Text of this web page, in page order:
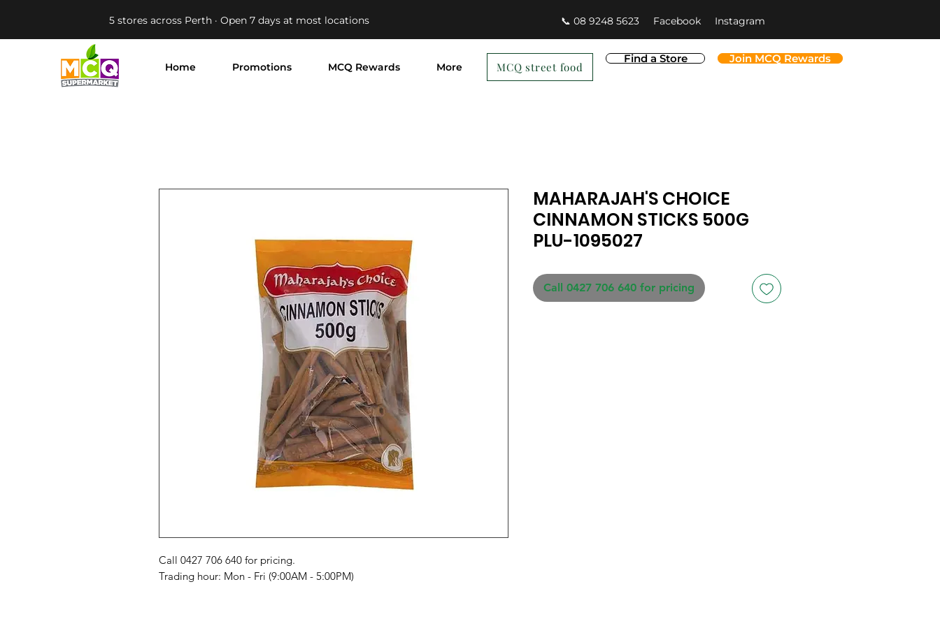
5 stores across Perth · Open 7 days at most locations 📞 08 9248 5623 Facebook Instagram
Home Promotions MCQ Rewards More
Find a Store Join MCQ Rewards
MCQ street food
Call 0427 706 640 for pricing.
Trading hour: Mon - Fri (9:00AM - 5:00PM)
MAHARAJAH'S CHOICE
CINNAMON STICKS 500G
PLU-1095027
Call 0427 706 640 for pricing